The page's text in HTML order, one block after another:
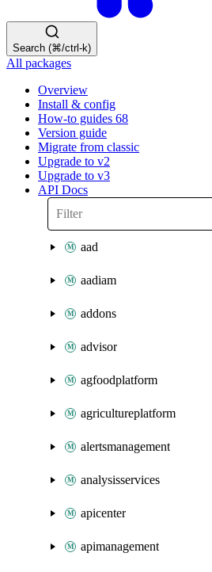
Search (⌘/ctrl-k)
All packages
Overview
Install & config
How-to guides 68
Version guide
Migrate from classic
Upgrade to v2
Upgrade to v3
API Docs
aad
aadiam
addons
advisor
agfoodplatform
agricultureplatform
alertsmanagement
analysisservices
apicenter
apimanagement